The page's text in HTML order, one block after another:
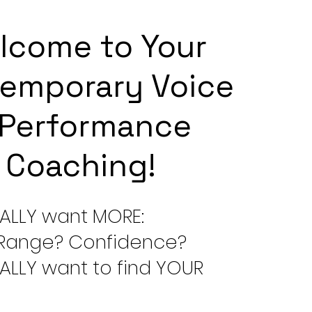
to Your
Voice
Coaching!​
want MORE:
Confidence?
want to find YOUR